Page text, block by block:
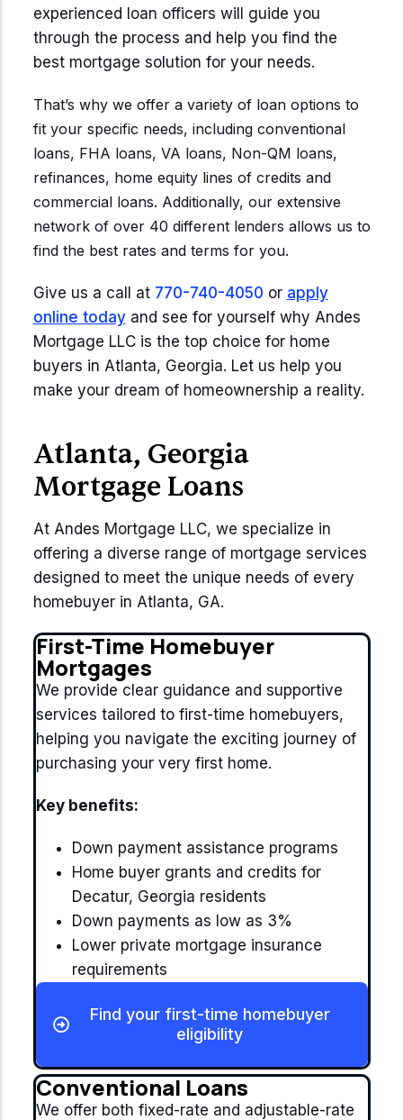
Not sure which loan fits?
match you with the right loan option
Start Mortgage Match
Answer a few questions and we'll help you
match you with the right loan option
Start Mortgage Match
Not sure which loan fits?
Answer a few questions and we'll help you
Start Mortgage Match
experienced loan officers will guide you
through the process and help you find the
best mortgage solution for your needs.
That’s why we offer a variety of loan options to
fit your specific needs, including conventional
loans, FHA loans, VA loans, Non-QM loans,
refinances, home equity lines of credits and
commercial loans. Additionally, our extensive
network of over 40 different lenders allows us to
find the best rates and terms for you.
Give us a call at 770-740-4050 or apply
online todayand see for yourself why Andes
Mortgage LLC is the top choice for home
buyers in Atlanta, Georgia. Let us help you
make your dream of homeownership a reality.
Atlanta, Georgia
Mortgage Loans
At Andes Mortgage LLC, we specialize in
offering a diverse range of mortgage services
designed to meet the unique needs of every
homebuyer in Atlanta, GA.
First-Time Homebuyer
Mortgages
We provide clear guidance and supportive
services tailored to first-time homebuyers,
helping you navigate the exciting journey of
purchasing your very first home.
Key benefits:
Down payment assistance programs
Home buyer grants and credits for
Decatur, Georgia residents
Down payments as low as 3%
Lower private mortgage insurance
requirements
Find your first-time homebuyer
eligibility
Conventional Loans
We offer both fixed-rate and adjustable-rate